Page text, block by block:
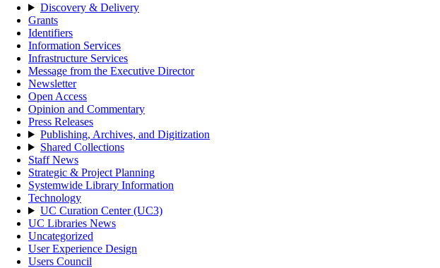
Discovery & Delivery
Grants
Identifiers
Information Services
Infrastructure Services
Message from the Executive Director
Newsletter
Open Access
Opinion and Commentary
Press Releases
Publishing, Archives, and Digitization
Shared Collections
Staff News
Strategic & Project Planning
Systemwide Library Information
Technology
UC Curation Center (UC3)
UC Libraries News
Uncategorized
User Experience Design
Users Council